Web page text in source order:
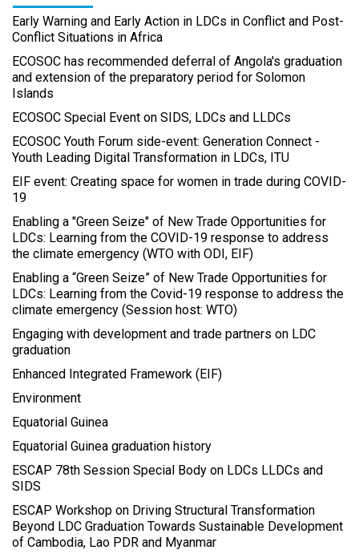
Early Warning and Early Action in LDCs in Conflict and Post-
Conflict Situations in Africa
ECOSOC has recommended deferral of Angola's graduation
and extension of the preparatory period for Solomon
Islands
ECOSOC Special Event on SIDS, LDCs and LLDCs
ECOSOC Youth Forum side-event: Generation Connect -
Youth Leading Digital Transformation in LDCs, ITU
EIF event: Creating space for women in trade during COVID-
19
Enabling a "Green Seize" of New Trade Opportunities for
LDCs: Learning from the COVID-19 response to address
the climate emergency (WTO with ODI, EIF)
Enabling a “Green Seize” of New Trade Opportunities for
LDCs: Learning from the Covid-19 response to address the
climate emergency (Session host: WTO)
Engaging with development and trade partners on LDC
graduation
Enhanced Integrated Framework (EIF)
Environment
Equatorial Guinea
Equatorial Guinea graduation history
ESCAP 78th Session Special Body on LDCs LLDCs and
SIDS
ESCAP Workshop on Driving Structural Transformation
Beyond LDC Graduation Towards Sustainable Development
of Cambodia, Lao PDR and Myanmar